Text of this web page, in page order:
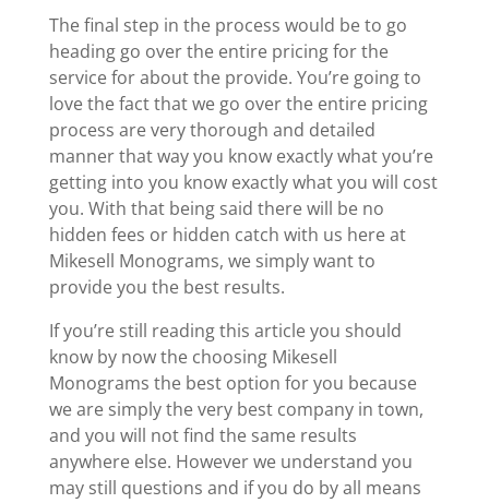
The final step in the process would be to go
heading go over the entire pricing for the
service for about the provide. You’re going to
love the fact that we go over the entire pricing
process are very thorough and detailed
manner that way you know exactly what you’re
getting into you know exactly what you will cost
you. With that being said there will be no
hidden fees or hidden catch with us here at
Mikesell Monograms, we simply want to
provide you the best results.
If you’re still reading this article you should
know by now the choosing Mikesell
Monograms the best option for you because
we are simply the very best company in town,
and you will not find the same results
anywhere else. However we understand you
may still questions and if you do by all means